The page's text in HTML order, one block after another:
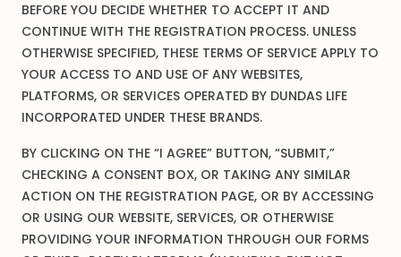
BEFORE YOU DECIDE WHETHER TO ACCEPT IT AND
CONTINUE WITH THE REGISTRATION PROCESS. UNLESS
OTHERWISE SPECIFIED, THESE TERMS OF SERVICE APPLY TO
YOUR ACCESS TO AND USE OF ANY WEBSITES,
PLATFORMS, OR SERVICES OPERATED BY DUNDAS LIFE
INCORPORATED UNDER THESE BRANDS.
BY CLICKING ON THE “I AGREE” BUTTON, “SUBMIT,”
CHECKING A CONSENT BOX, OR TAKING ANY SIMILAR
ACTION ON THE REGISTRATION PAGE, OR BY ACCESSING
OR USING OUR WEBSITE, SERVICES, OR OTHERWISE
PROVIDING YOUR INFORMATION THROUGH OUR FORMS